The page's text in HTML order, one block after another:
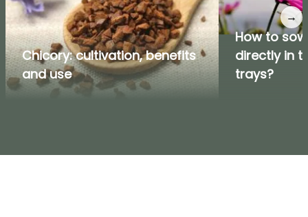
Chicory: cultivation, benefits
and use
How to
directly in
trays?
→